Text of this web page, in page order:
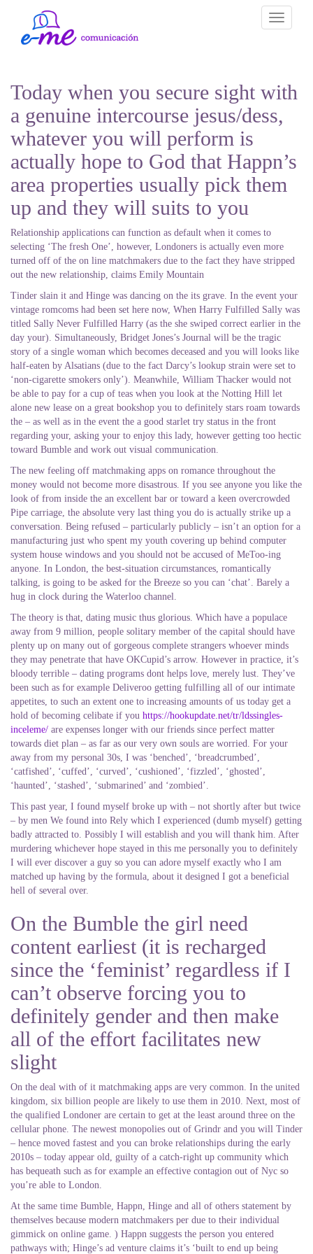
Toggle
Today when you secure sight with
a genuine intercourse jesus/dess,
whatever you will perform is
actually hope to God that Happn’s
area properties usually pick them
up and they will suits to you
Relationship applications can function as default when it comes to
selecting ‘The fresh One’, however, Londoners is actually even more
turned off of the on line matchmakers due to the fact they have stripped
out the new relationship, claims Emily Mountain
Tinder slain it and Hinge was dancing on the its grave. In the event your
vintage romcoms had been set here now, When Harry Fulfilled Sally was
titled Sally Never Fulfilled Harry (as the she swiped correct earlier in the
day your). Simultaneously, Bridget Jones’s Journal will be the tragic
story of a single woman which becomes deceased and you will looks like
half-eaten by Alsatians (due to the fact Darcy’s lookup strain were set to
‘non-cigarette smokers only’). Meanwhile, William Thacker would not
be able to pay for a cup of teas when you look at the Notting Hill let
alone new lease on a great bookshop you to definitely stars roam towards
the – as well as in the event the a good starlet try status in the front
regarding your, asking your to enjoy this lady, however getting too hectic
toward Bumble and work out visual communication.
The new feeling off matchmaking apps on romance throughout the
money would not become more disastrous. If you see anyone you like the
look of from inside the an excellent bar or toward a keen overcrowded
Pipe carriage, the absolute very last thing you do is actually strike up a
conversation. Being refused – particularly publicly – isn’t an option for a
manufacturing just who spent my youth covering up behind computer
system house windows and you should not be accused of MeToo-ing
anyone. In London, the best-situation circumstances, romantically
talking, is going to be asked for the Breeze so you can ‘chat’. Barely a
hug in clock during the Waterloo channel.
The theory is that, dating music thus glorious. Which have a populace
away from 9 million, people solitary member of the capital should have
plenty up on many out of gorgeous complete strangers whoever minds
they may penetrate that have OKCupid’s arrow. However in practice, it’s
bloody terrible – dating programs dont helps love, merely lust. They’ve
been such as for example Deliveroo getting fulfilling all of our intimate
appetites, to such an extent one to increasing amounts of us today get a
hold of becoming celibate if you https://hookupdate.net/tr/ldssingles-
inceleme/ are expenses longer with our friends since perfect matter
towards diet plan – as far as our very own souls are worried. For your
away from my personal 30s, I was ‘benched’, ‘breadcrumbed’,
‘catfished’, ‘cuffed’, ‘curved’, ‘cushioned’, ‘fizzled’, ‘ghosted’,
‘haunted’, ‘stashed’, ‘submarined’ and ‘zombied’.
This past year, I found myself broke up with – not shortly after but twice
– by men We found into Rely which I experienced (dumb myself) getting
badly attracted to. Possibly I will establish and you will thank him. After
murdering whichever hope stayed in this me personally you to definitely
I will ever discover a guy so you can adore myself exactly who I am
matched up having by the formula, about it designed I got a beneficial
hell of several over.
On the Bumble the girl need
content earliest (it is recharged
since the ‘feminist’ regardless if I
can’t observe forcing you to
definitely gender and then make
all of the effort facilitates new
slight
On the deal with of it matchmaking apps are very common. In the united
kingdom, six billion people are likely to use them in 2010. Next, most of
the qualified Londoner are certain to get at the least around three on the
cellular phone. The newest monopolies out of Grindr and you will Tinder
– hence moved fastest and you can broke relationships during the early
2010s – today appear old, guilty of a catch-right up community which
has bequeath such as for example an effective contagion out of Nyc so
you’re able to London.
At the same time Bumble, Happn, Hinge and all of others statement by
themselves because modern matchmakers per due to their individual
gimmick on online game. ) Happn suggests the person you entered
pathways with; Hinge’s ad venture claims it’s ‘built to end up being